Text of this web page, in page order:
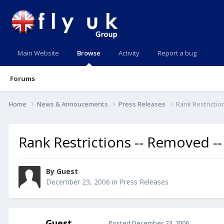
Main Website Browse
Forums
Activity Report a bug
Home News & Annoucements Press Releases Rank
Rank Restrictions -- Removed --
By Guest
December 23, 2006 in Press Releases